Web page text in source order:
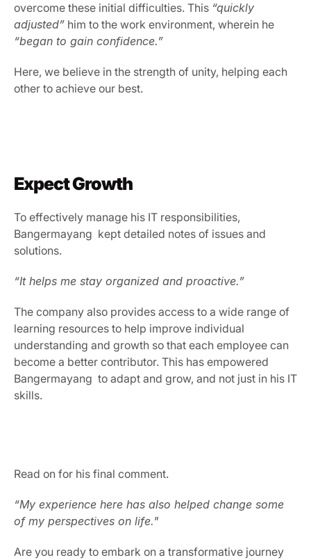
overcome these initial difficulties. This “quickly
adjusted”
“began to gain confidence.”
Here, we believe in the strength of unity, helping each
other to achieve our best.
Expect Growth
To effectively manage his IT responsibilities,
Bangermayang  kept detailed notes of issues and
solutions.
“It helps me stay organized and proactive.”
The company also provides access to a wide range of
learning resources to help improve individual
understanding and growth so that each employee can
become a better contributor. This has empowered
Bangermayang  to adapt and grow, and not just in his IT
skills.
Read on for his final comment.
“My experience here has also helped change some
of my perspectives on life."
Are you ready to embark on a transformative journey